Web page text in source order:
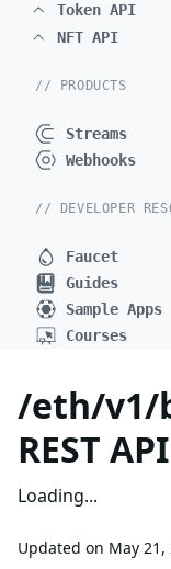
Token API
NFT API
// PRODUCTS
Streams
Webhooks
// DEVELOPER
Faucet
Guides
Sample Apps
Courses
/eth/v1/
REST
Loading...
Updated on May 21,